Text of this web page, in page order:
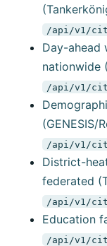
/api/v1/
Day-ahead
nationwide
/api/v1/
(GENESIS/
/api/v1/
District-
federated
/api/v1/
Education
/api/v1/